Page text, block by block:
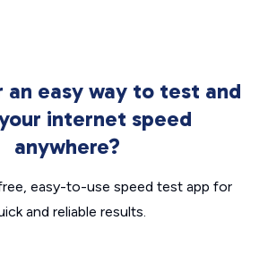
an easy way to test and
internet speed
anywhere?
easy-to-use speed test app for
and reliable results.